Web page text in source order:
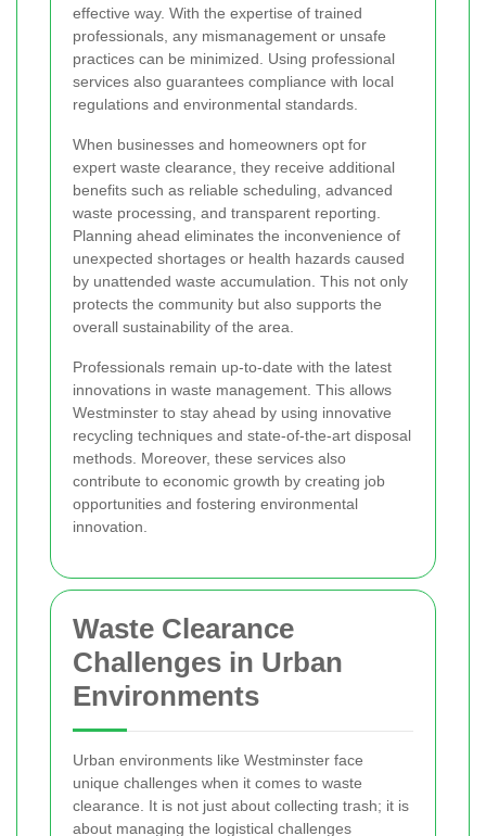
effective way. With the expertise of trained
professionals, any mismanagement or unsafe
practices can be minimized. Using professional
services also guarantees compliance with local
regulations and environmental standards.
When businesses and homeowners opt for
expert waste clearance, they receive additional
benefits such as reliable scheduling, advanced
waste processing, and transparent reporting.
Planning ahead eliminates the inconvenience of
unexpected shortages or health hazards caused
by unattended waste accumulation. This not only
protects the community but also supports the
overall sustainability of the area.
Professionals remain up-to-date with the latest
innovations in waste management. This allows
Westminster to stay ahead by using innovative
recycling techniques and state-of-the-art disposal
methods. Moreover, these services also
contribute to economic growth by creating job
opportunities and fostering environmental
innovation.
Waste Clearance
Challenges in Urban
Environments
Urban environments like Westminster face
unique challenges when it comes to waste
clearance. It is not just about collecting trash; it is
about managing the logistical challenges